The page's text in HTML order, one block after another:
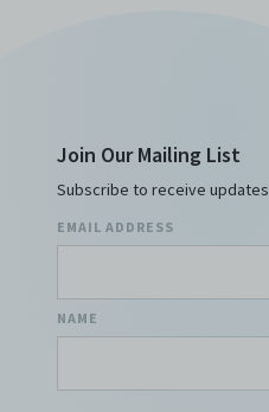
Join Our Mailing List
Subscribe to receive updates
EMAIL ADDRESS
NAME